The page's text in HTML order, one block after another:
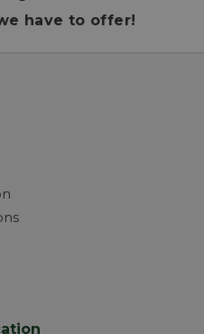
have to offer!